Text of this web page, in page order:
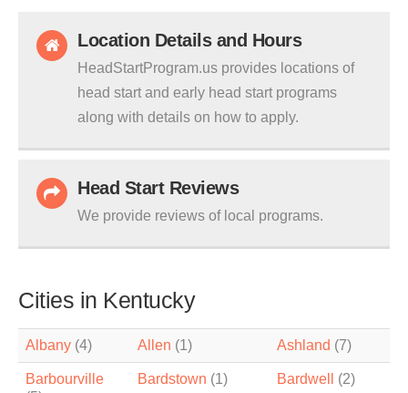
Location Details and Hours
HeadStartProgram.us provides locations of
head start and early head start programs
along with details on how to apply.
Head Start Reviews
We provide reviews of local programs.
Cities in Kentucky
Albany (4) Allen (1) Ashland (7)
Barbourville
Bardstown (1) Bardwell (2)